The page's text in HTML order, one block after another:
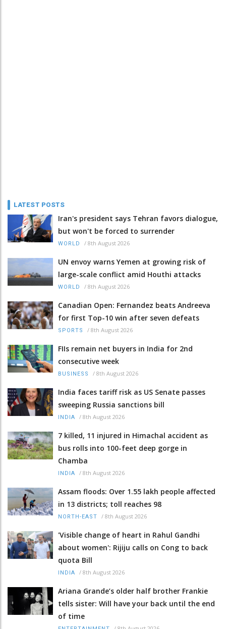
LATEST POSTS
Iran's president says Tehran favors dialogue,
but won't be forced to surrender
WORLD / 8th August 2026
UN envoy warns Yemen at growing risk of
large-scale conflict amid Houthi attacks
WORLD / 8th August 2026
Canadian Open: Fernandez beats Andreeva
for first Top-10 win after seven defeats
SPORTS / 8th August 2026
FIIs remain net buyers in India for 2nd
consecutive week
BUSINESS / 8th August 2026
India faces tariff risk as US Senate passes
sweeping Russia sanctions bill
INDIA / 8th August 2026
7 killed, 11 injured in Himachal accident as
bus rolls into 100-feet deep gorge in
Chamba
INDIA / 8th August 2026
Assam floods: Over 1.55 lakh people affected
in 13 districts; toll reaches 98
NORTH-EAST / 8th August 2026
'Visible change of heart in Rahul Gandhi
about women': Rijiju calls on Cong to back
quota Bill
INDIA / 8th August 2026
Ariana Grande’s older half brother Frankie
tells sister: Will have your back until the end
of time